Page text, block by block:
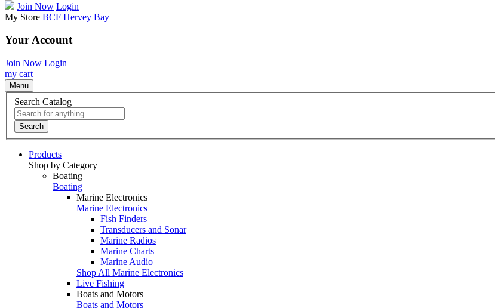
Join Now Login
My Store BCF Hervey Bay
Your Account
Join Now Login
my cart
Menu
Search Catalog
Search
Products
Shop by Category
Boating
Boating
Marine Electronics
Marine Electronics
Fish Finders
Transducers and Sonar
Marine Radios
Marine Charts
Marine Audio
Shop All Marine Electronics
Live Fishing
Boats and Motors
Boats and Motors